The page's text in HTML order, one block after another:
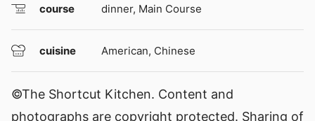
course dinner, Main Course
cuisine American, Chinese
©The Shortcut Kitchen. Content and
photographs are copyright protected. Sharing of